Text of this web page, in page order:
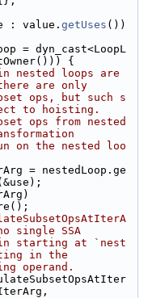
: value.getUses ())
= dyn_cast<LoopL
{
nested loops are
are only
ops, but such s
to hoisting.
ops from nested
on the nested loo
= nestedLoop.ge
SSA
starting at `nest
in the
operand.